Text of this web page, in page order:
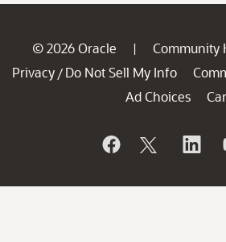
© 2026 Oracle | Community
Privacy / Do Not Sell My Info
Ad Choices